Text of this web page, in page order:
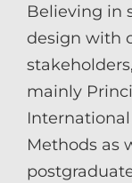
Believing in
design with
mainly
Methods as